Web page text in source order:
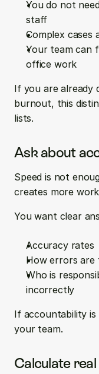
You do not
staff
Complex cases
Your team can
office work
If you are already
burnout, this
lists.
Ask about
Speed is not
creates more
You want clear
Accuracy rates
How errors are
Who is
incorrectly
If accountability is
your team.
Calculate real